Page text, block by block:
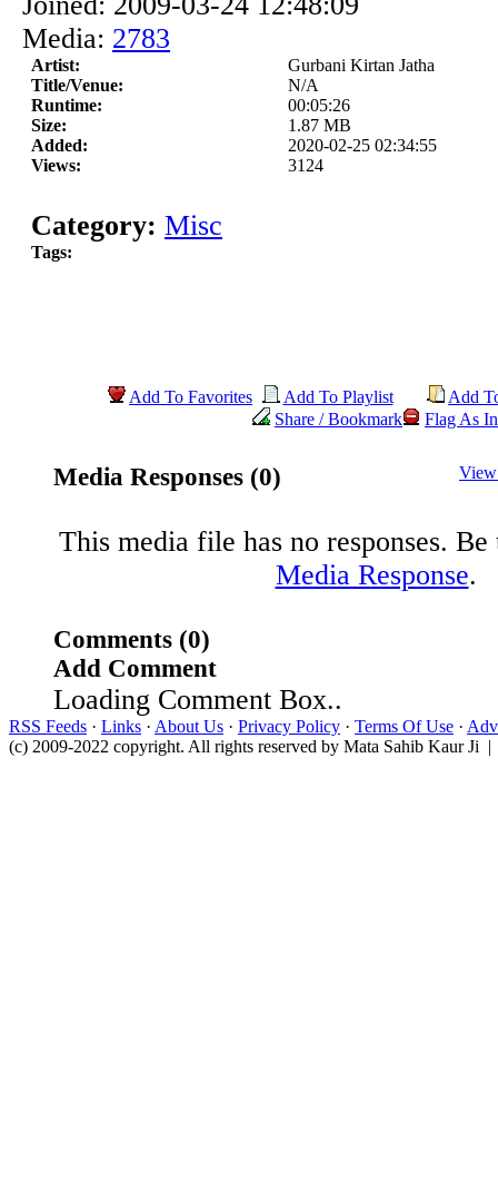
Media: 2783
Artist:
Gurbani Kirtan Jatha
Title/Venue:
N/A
Runtime:
00:05:26
Size:
1.87 MB
Added:
2020-02-25 02:34:55
Views:
3124
Category: Misc
Tags:
Add To Favorites Add To Playlist
Add
Share / Bookmark
Flag As
Media Responses (0)
This media file has no responses.
Media Response.
Comments (0)
Add Comment
Loading Comment Box..
RSS Feeds · Links · About Us · Privacy Policy · Terms Of Use ·
(c) 2009-2022 copyright. All rights reserved by Mata Sahib Kaur Ji